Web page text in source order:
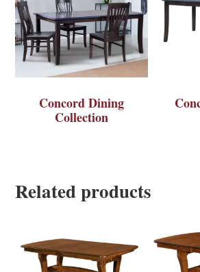
Concord Dining
Collection
Related products